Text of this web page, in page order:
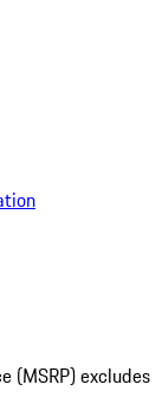
(MSRP) excludes